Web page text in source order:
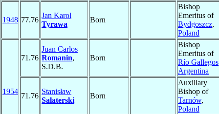
1948 77.76
Jan Karol
Tyrawa
Born
Bishop
Emeritus of
Bydgoszcz,
Poland
1954
71.76
Juan Carlos
Romanin,
S.D.B.
Born
Bishop
Emeritus of
Río Gallegos
Argentina
71.76
Stanisław
Salaterski
Born
Auxiliary
Bishop of
Tarnów,
Poland